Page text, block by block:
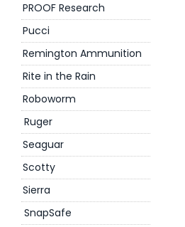
PROOF Research
Pucci
Remington Ammunition
Rite in the Rain
Roboworm
Ruger
Seaguar
Scotty
Sierra
SnapSafe